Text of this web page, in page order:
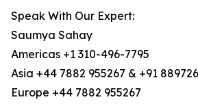
Speak With Our Expert:
Saumya Sahay
Americas +1 310-496-7795
Asia +44 7882 955267 & +91
Europe +44 7882 955267